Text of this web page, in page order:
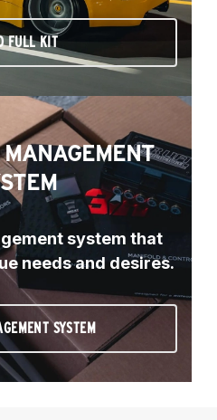
FULL KIT
system that
needs and desires.
SYSTEM